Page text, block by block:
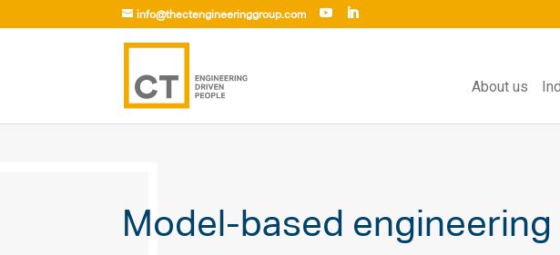
info@thectengineeringgroup.com
About us
Model-based